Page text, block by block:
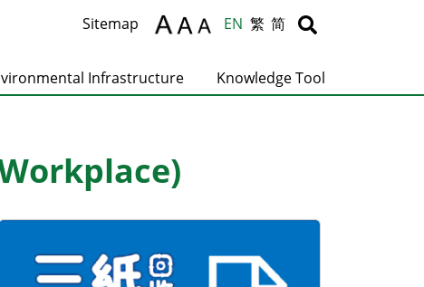
Body
Sitemap EN 繁 简 Body
Infrastructure Knowledge Tool